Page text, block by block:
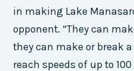
in making Lake
opponent. “They can
they can make or break
reach speeds of up to